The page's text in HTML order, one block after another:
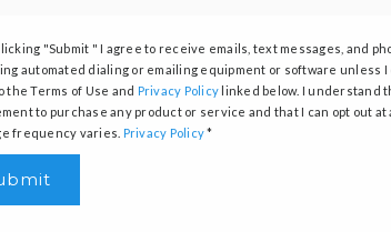
PERFECT HOME FINDER
WHAT’S MY HOME WORTH?
"Submit " I agree to receive emails, text messages, and
automated dialing or emailing equipment or software unless
the Terms of Use and Privacy Policy linked below. I understand
to purchase any product or service and that I can opt out at
frequency varies. Privacy Policy*